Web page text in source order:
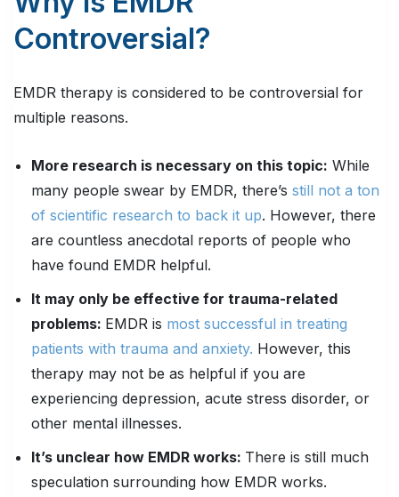
Controversial?
EMDR therapy is considered to be controversial for
multiple reasons.
More research is necessary on this topic: While
many people swear by EMDR, there’s still not a ton
of scientific research to back it up. However, there
are countless anecdotal reports of people who
have found EMDR helpful.
It may only be effective for trauma-related
problems: EMDR is most successful in treating
patients with trauma and anxiety. However, this
therapy may not be as helpful if you are
experiencing depression, acute stress disorder, or
other mental illnesses.
It’s unclear how EMDR works: There is still much
speculation surrounding how EMDR works.